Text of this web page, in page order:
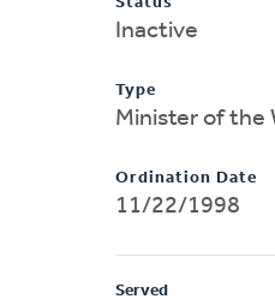
Inactive
Type
Minister of the
Ordination Date
11/22/1998
Served